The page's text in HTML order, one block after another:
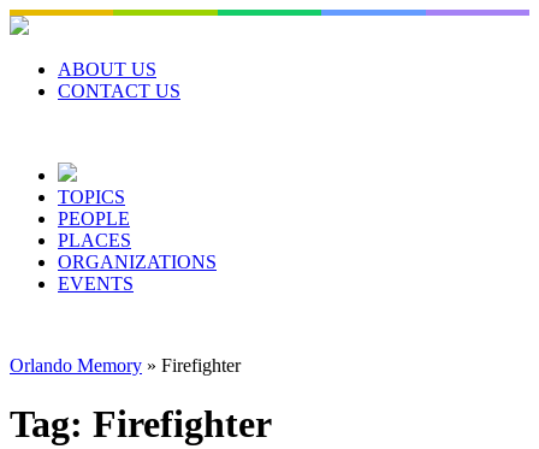
Skip
to
contentABOUT US
CONTACT US
TOPICS
PEOPLE
PLACES
ORGANIZATIONS
EVENTS
Orlando Memory » Firefighter
Tag: Firefighter